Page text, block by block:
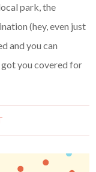
park, the
(hey, even just
and you can
got you covered for